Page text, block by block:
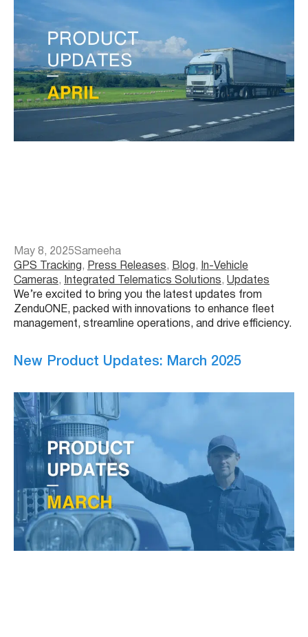
May 8, 2025Sameeha
GPS Tracking, Press Releases, Blog,
In-Vehicle
Cameras, Integrated Telematics Solutions, Updates
We’re excited to bring you the latest updates from
ZenduONE, packed with innovations to enhance fleet
management, streamline operations, and drive efficiency.
New Product Updates: March 2025